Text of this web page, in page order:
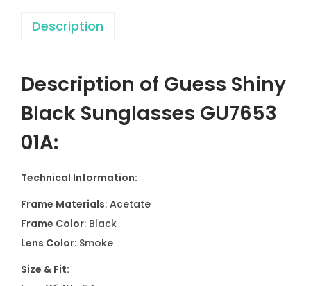
n
a
s
e
G
U
7
6
3
Description
Description of Guess Shiny
Black Sunglasses GU7653
01A:
Technical Information:
Frame Materials: Acetate
Frame Color: Black
Lens Color: Smoke
Size & Fit: